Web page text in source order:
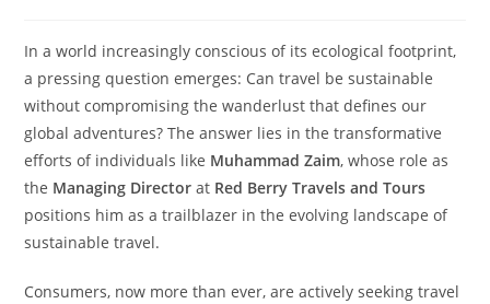
In a world increasingly conscious of its ecological footprint,
a pressing question emerges: Can travel be sustainable
without compromising the wanderlust that defines our
global adventures? The answer lies in the transformative
efforts of individuals like Muhammad Zaim, whose role as
the Managing Directorat Red Berry Travels and Tours
positions him as a trailblazer in the evolving landscape of
sustainable travel.
Consumers, now more than ever, are actively seeking travel